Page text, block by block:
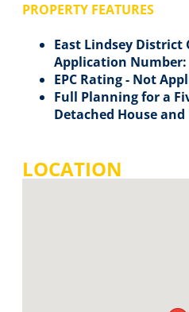
PROPERTY FEATURES
East Lindsey District
Application Number:
EPC Rating - Not
Full Planning for a
Detached House
LOCATION